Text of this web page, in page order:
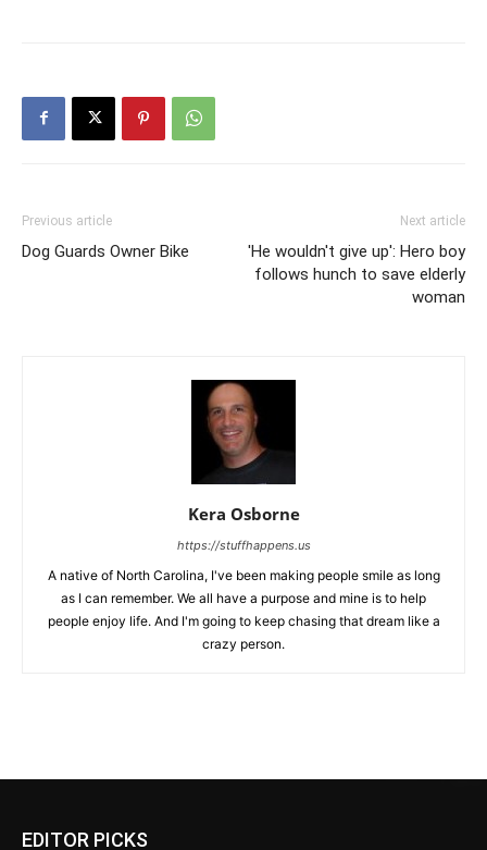
Previous article
Dog Guards Owner Bike
Next article
'He wouldn't give up': Hero boy
follows hunch to save elderly
woman
Kera Osborne
https://stuffhappens.us
A native of North Carolina, I've been making people smile as long
as I can remember. We all have a purpose and mine is to help
people enjoy life. And I'm going to keep chasing that dream like a
crazy person.
EDITOR PICKS